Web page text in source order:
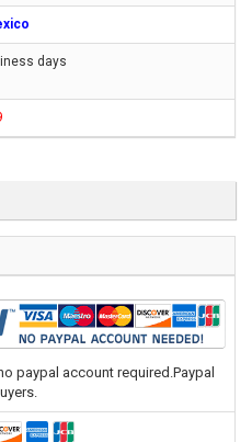
days
paypal account required.Paypal